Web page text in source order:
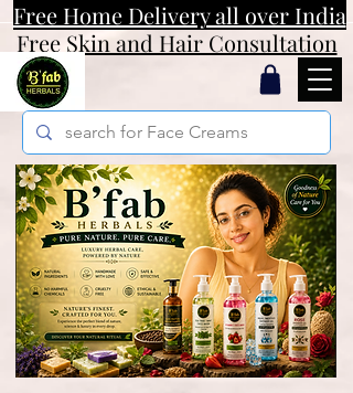
Free Skin and Hair Consultation
Free Home Delivery all over India